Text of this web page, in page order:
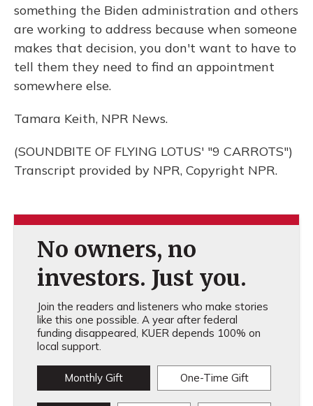
something the Biden administration and others
are working to address because when someone
makes that decision, you don't want to have to
tell them they need to find an appointment
somewhere else.
Tamara Keith, NPR News.
(SOUNDBITE OF FLYING LOTUS' "9 CARROTS")
Transcript provided by NPR, Copyright NPR.
No owners, no
investors. Just you.
Join the readers and listeners who make stories
like this one possible. A year after federal
funding disappeared, KUER depends 100% on
local support.
Monthly Gift One-Time Gift